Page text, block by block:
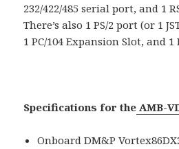
232/422/485 serial port, and 1
There’s also 1 PS/2 port (or 1
1 PC/104 Expansion Slot, and
Specifications for the AMB-
Onboard DM&P